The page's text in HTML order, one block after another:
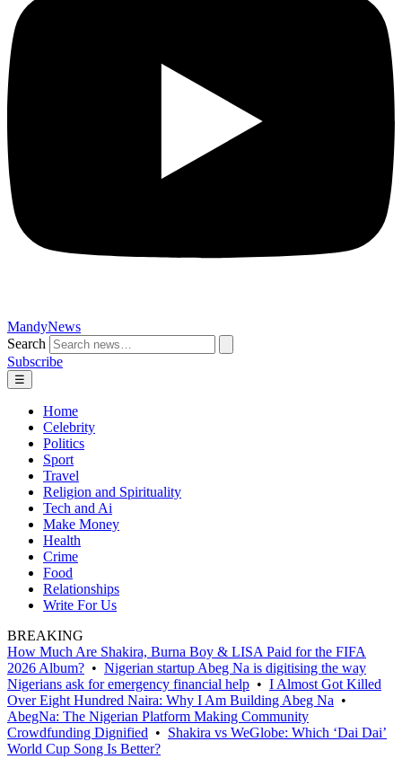
MandyNews
Search
Subscribe
☰
Home
Celebrity
Politics
Sport
Travel
Religion and Spirituality
Tech and Ai
Make Money
Health
Crime
Food
Relationships
Write For Us
BREAKING
How Much Are Shakira, Burna Boy & LISA Paid for the FIFA
2026 Album? • Nigerian startup Abeg Na is digitising the way
Nigerians ask for emergency financial help • I Almost Got Killed
Over Eight Hundred Naira: Why I Am Building Abeg Na •
AbegNa: The Nigerian Platform Making Community
Crowdfunding Dignified • Shakira vs WeGlobe: Which ‘Dai Dai’
World Cup Song Is Better?